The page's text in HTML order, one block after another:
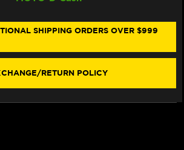
SHIPPING ORDERS OVER $999
RETURN POLICY